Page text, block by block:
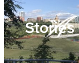
Stories